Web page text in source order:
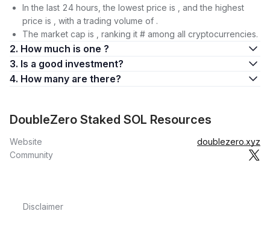
In the last 24 hours, the lowest price is , and the highest
price is , with a trading volume of .
The market cap is , ranking it # among all cryptocurrencies.
2. How much is one ?
3. Is a good investment?
4. How many are there?
DoubleZero Staked SOL Resources
Website
doublezero.xyz
Community
Disclaimer